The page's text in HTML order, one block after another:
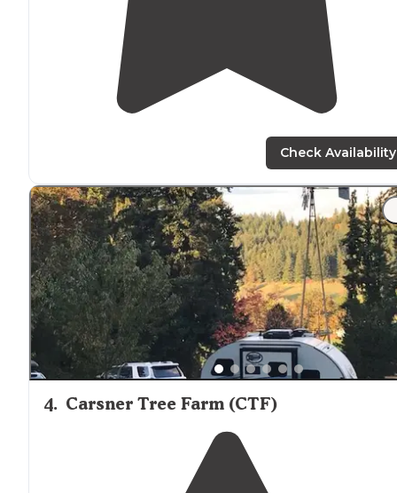
Check Availability
4. Carsner Tree Farm (CTF)